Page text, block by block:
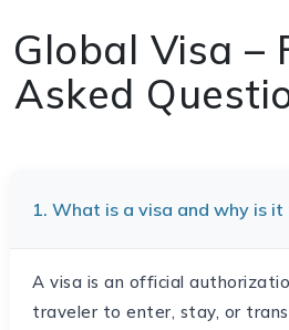
Global Visa –
Asked
1. What is a visa and why is it
A visa is an official
traveler to enter, stay, or